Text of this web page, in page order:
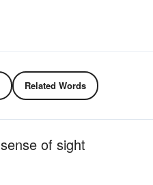
Related Words
of sight